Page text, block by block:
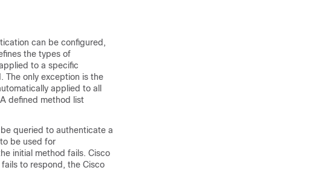
can be configured,
the types of
to a specific
The only exception is the
applied to all
defined method list
queried to authenticate a
be used for
initial method fails. Cisco
to respond, the Cisco